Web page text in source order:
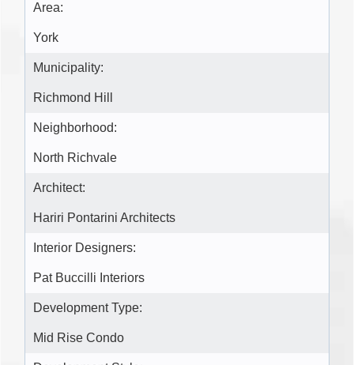
Area:
York
Municipality:
Richmond Hill
Neighborhood:
North Richvale
Architect:
Hariri Pontarini Architects
Interior Designers:
Pat Buccilli Interiors
Development Type:
Mid Rise Condo